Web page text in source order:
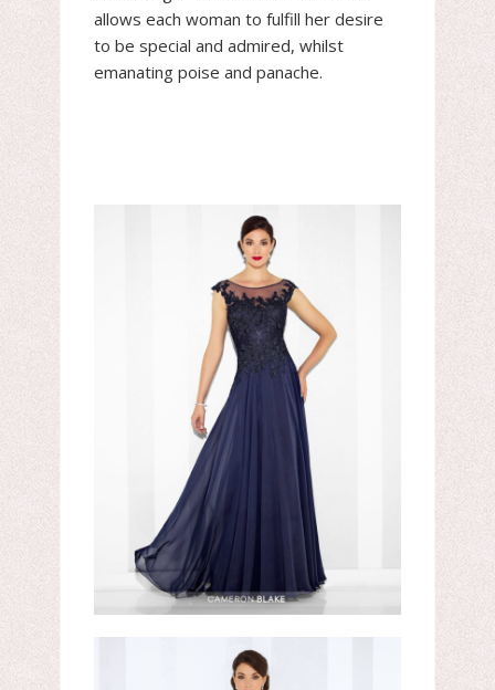
allows each woman to fulfill her desire
to be special and admired, whilst
emanating poise and panache.